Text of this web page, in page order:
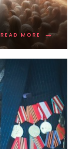
READ MORE →